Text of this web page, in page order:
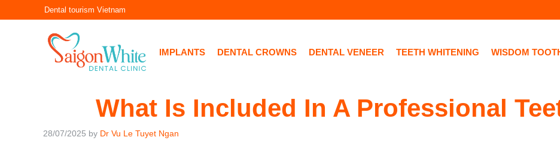
to
Dental tourism Vietnam
IMPLANTS DENTAL CROWNS DENTAL VENEER TEETH WHITENING WISDOM
What Is Included In A Professional
28/07/2025 by Dr Vu Le Tuyet Ngan